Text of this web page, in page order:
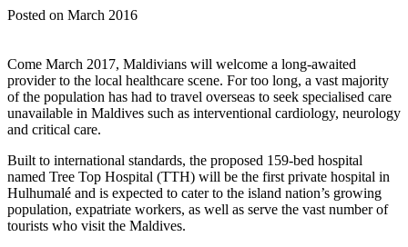
Posted on March 2016
Come March 2017, Maldivians will welcome a long-awaited
provider to the local healthcare scene. For too long, a vast majority
of the population has had to travel overseas to seek specialised care
unavailable in Maldives such as interventional cardiology, neurology
and critical care.
Built to international standards, the proposed 159-bed hospital
named Tree Top Hospital (TTH) will be the first private hospital in
Hulhumalé and is expected to cater to the island nation’s growing
population, expatriate workers, as well as serve the vast number of
tourists who visit the Maldives.